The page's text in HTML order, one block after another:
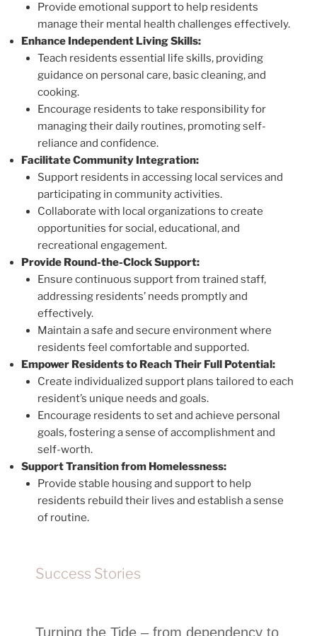
Provide emotional support to help residents
manage their mental health challenges effectively.
Enhance Independent Living Skills:
Teach residents essential life skills, providing
guidance on personal care, basic cleaning, and
cooking.
Encourage residents to take responsibility for
managing their daily routines, promoting self-
reliance and confidence.
Facilitate Community Integration:
Support residents in accessing local services and
participating in community activities.
Collaborate with local organizations to create
opportunities for social, educational, and
recreational engagement.
Provide Round-the-Clock Support:
Ensure continuous support from trained staff,
addressing residents’ needs promptly and
effectively.
Maintain a safe and secure environment where
residents feel comfortable and supported.
Empower Residents to Reach Their Full Potential:
Create individualized support plans tailored to each
resident’s unique needs and goals.
Encourage residents to set and achieve personal
goals, fostering a sense of accomplishment and
self-worth.
Support Transition from Homelessness:
Provide stable housing and support to help
residents rebuild their lives and establish a sense
of routine.
Success Stories
Turning the Tide – from dependency to